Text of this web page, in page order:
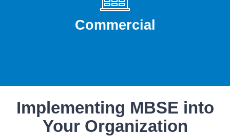
Commercial
Implementing MBSE into
Your Organization